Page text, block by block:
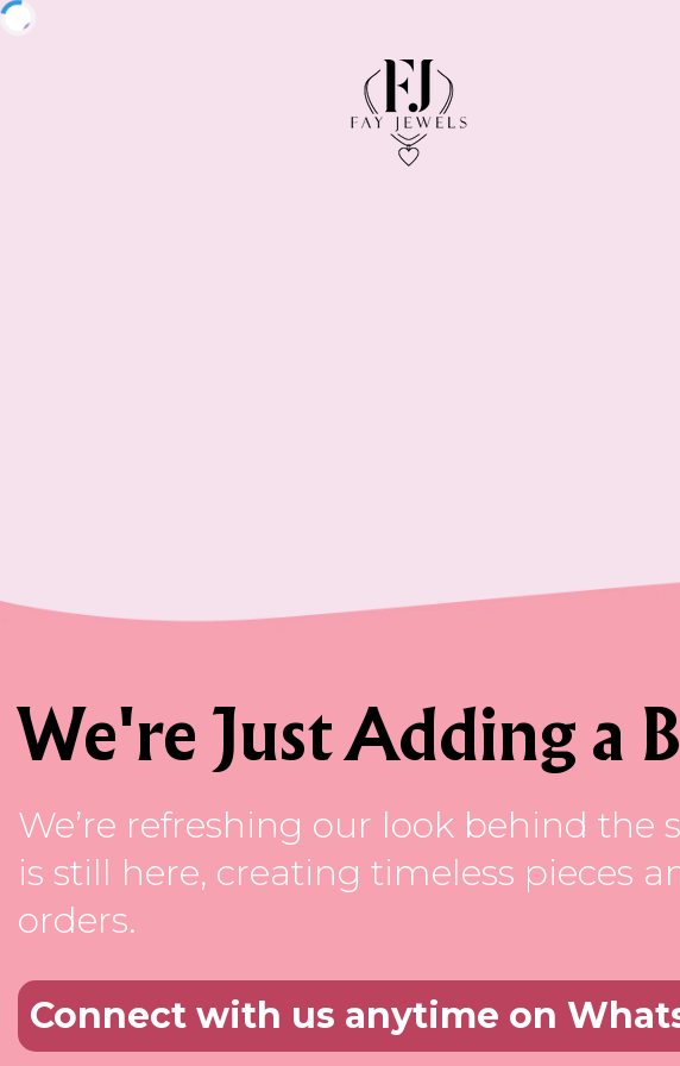
We're Just Adding a
We’re refreshing our look behind the
is still here, creating timeless pieces
orders.
Connect with us anytime on